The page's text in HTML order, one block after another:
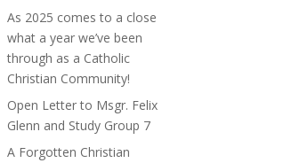
As 2025 comes to a close
what a year we’ve been
through as a Catholic
Christian Community!
Open Letter to Msgr. Felix
Glenn and Study Group 7
A Forgotten Christian